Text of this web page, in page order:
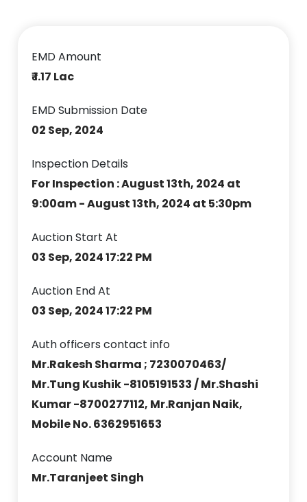
EMD Amount
₹ 1.17 Lac
EMD Submission Date
02 Sep, 2024
Inspection Details
For Inspection : August 13th, 2024 at
9:00am - August 13th, 2024 at 5:30pm
Auction Start At
03 Sep, 2024 17:22 PM
Auction End At
03 Sep, 2024 17:22 PM
Auth officers contact info
Mr.Rakesh Sharma ; 7230070463/
Mr.Tung Kushik -8105191533 / Mr.Shashi
Kumar -8700277112, Mr.Ranjan Naik,
Mobile No. 6362951653
Account Name
Mr.Taranjeet Singh